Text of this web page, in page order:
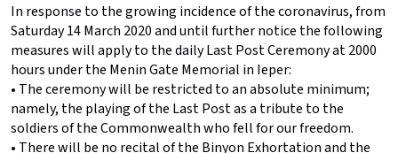
In response to the growing incidence of the coronavirus, from
Saturday 14 March 2020 and until further notice the following
measures will apply to the daily Last Post Ceremony at 2000
hours under the Menin Gate Memorial in Ieper:
• The ceremony will be restricted to an absolute minimum;
namely, the playing of the Last Post as a tribute to the
soldiers of the Commonwealth who fell for our freedom.
• There will be no recital of the Binyon Exhortation and the